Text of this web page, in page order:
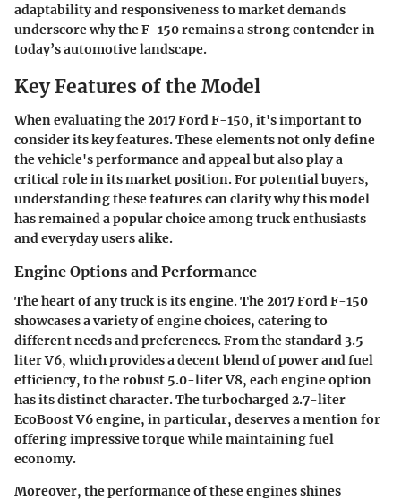
adaptability and responsiveness to market demands
underscore why the F-150 remains a strong contender in
today’s automotive landscape.
Key Features of the Model
When evaluating the 2017 Ford F-150, it's important to
consider its key features. These elements not only define
the vehicle's performance and appeal but also play a
critical role in its market position. For potential buyers,
understanding these features can clarify why this model
has remained a popular choice among truck enthusiasts
and everyday users alike.
Engine Options and Performance
The heart of any truck is its engine. The 2017 Ford F-150
showcases a variety of engine choices, catering to
different needs and preferences. From the standard 3.5-
liter V6, which provides a decent blend of power and fuel
efficiency, to the robust 5.0-liter V8, each engine option
has its distinct character. The turbocharged 2.7-liter
EcoBoost V6 engine, in particular, deserves a mention for
offering impressive torque while maintaining fuel
economy.
Moreover, the performance of these engines shines